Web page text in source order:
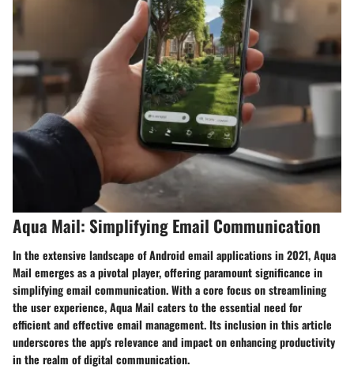
Aqua Mail: Simplifying Email Communication
In the extensive landscape of Android email applications in 2021, Aqua
Mail emerges as a pivotal player, offering paramount significance in
simplifying email communication. With a core focus on streamlining
the user experience, Aqua Mail caters to the essential need for
efficient and effective email management. Its inclusion in this article
underscores the app's relevance and impact on enhancing productivity
in the realm of digital communication.